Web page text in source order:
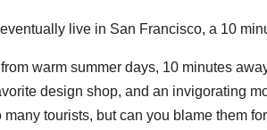
eventually live in San Francisco, a 10
warm summer days, 10 minutes
design shop, and an invigorating
tourists, but can you blame them